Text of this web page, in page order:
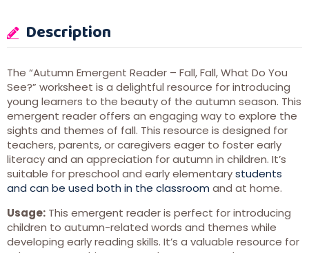
Description
The “Autumn Emergent Reader – Fall, Fall, What Do You
See?” worksheet is a delightful resource for introducing
young learners to the beauty of the autumn season. This
emergent reader offers an engaging way to explore the
sights and themes of fall. This resource is designed for
teachers, parents, or caregivers eager to foster early
literacy and an appreciation for autumn in children. It’s
suitable for preschool and early elementarystudents
and can be used both in the classroom and at home.
Usage: This emergent reader is perfect for introducing
children to autumn-related words and themes while
developing early reading skills. It’s a valuable resource for